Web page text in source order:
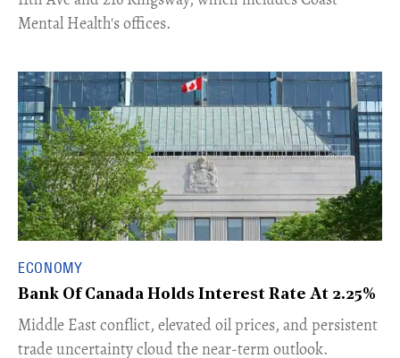
Mental Health's offices.
ECONOMY
Bank Of Canada Holds Interest Rate At 2.25%
Middle East conflict, elevated oil prices, and persistent
trade uncertainty cloud the near-term outlook.